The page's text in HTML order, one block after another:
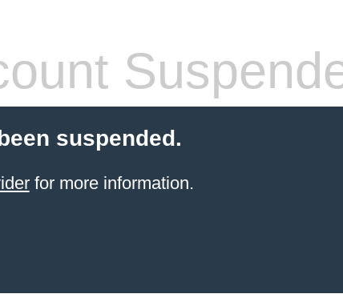
suspended.
for more information.